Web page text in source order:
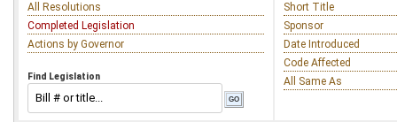
All Resolutions
Completed Legislation
Actions by Governor
Find Legislation
Short Title
Sponsor
Date Introduced
Code Affected
All Same As